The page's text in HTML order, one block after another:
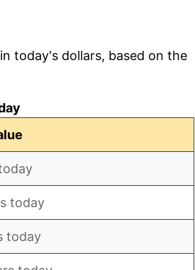
today's dollars, based on the
today
today